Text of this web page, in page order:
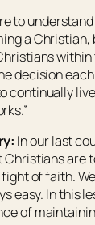
to
a Christian,
within
decision
continually
In our last
are
of faith.
easy. In this
of